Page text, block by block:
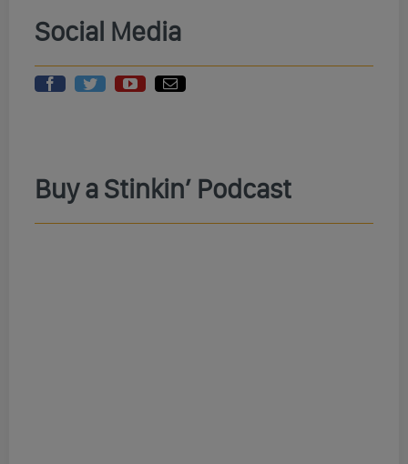
Social Media
Buy a Stinkin’ Podcast